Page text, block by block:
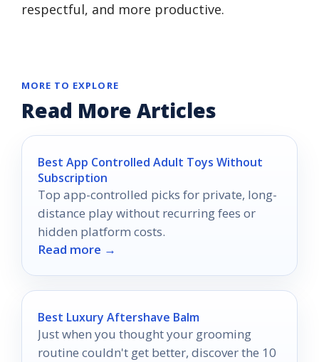
respectful, and more productive.
MORE TO EXPLORE
Read More Articles
Best App Controlled Adult Toys Without
Subscription
Top app-controlled picks for private, long-
distance play without recurring fees or
hidden platform costs.
Read more →
Best Luxury Aftershave Balm
Just when you thought your grooming
routine couldn't get better, discover the 10